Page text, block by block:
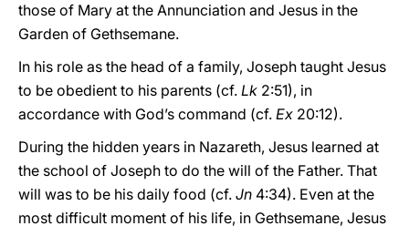
those of Mary at the Annunciation and Jesus in the
Garden of Gethsemane.
In his role as the head of a family, Joseph taught Jesus
to be obedient to his parents (cf. Lk 2:51), in
accordance with God’s command (cf. Ex 20:12).
During the hidden years in Nazareth, Jesus learned at
the school of Joseph to do the will of the Father. That
will was to be his daily food (cf. Jn 4:34). Even at the
most difficult moment of his life, in Gethsemane, Jesus